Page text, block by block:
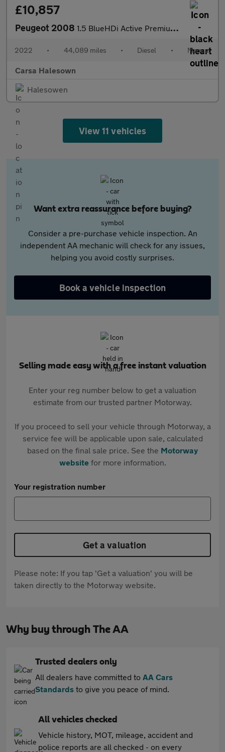
£10,857
Peugeot 2008 1.5 BlueHDi Active Premium (110 ps) LED HEADLIGHTS - SAT NAV - L
2022 • 44,089 miles • Diesel • Manual
Carsa Halesown
Halesowen
View 11 vehicles
Want extra reassurance before buying?
Consider a pre-purchase vehicle inspection. An
independent AA mechanic will check for any issues,
helping you avoid costly surprises.
Book a vehicle inspection
Selling made easy with a free instant valuation
Enter your reg number below to get a valuation
estimate from our trusted partner Motorway.
If you proceed to sell your vehicle through Motorway, a
service fee will be applicable upon sale, calculated
based on the final sale price. See the Motorway
websitefor more information.
Your registration number
Get a valuation
Please note: If you tap 'Get a valuation' you will be
taken directly to the Motorway website.
Why buy through The AA
Trusted dealers only
All dealers have committed to AA Cars
Standards to give you peace of mind.
All vehicles checked
Vehicle history, MOT, mileage, accident and
police reports are all checked - on every